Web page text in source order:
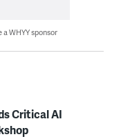
WHYY sponsor
Critical AI